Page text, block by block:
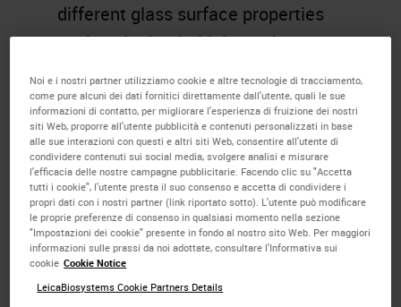
different glass surface properties
such as hydrophobicity and
hydrophilicity.
Learning Objectives
Explain the need for coated
glass slides
Recall the different adhesives
used in for slide coating
Describe the basic chemistry
of slide coating
Noi e i nostri partner utilizziamo cookie e altre tecnologie di tracciamento,
come pure alcuni dei dati fornitici direttamente dall'utente, quali le sue
informazioni di contatto, per migliorare l'esperienza di fruizione dei nostri
siti Web, proporre all'utente pubblicità e contenuti personalizzati in base
alle sue interazioni con questi e altri siti Web, consentire all'utente di
condividere contenuti sui social media, svolgere analisi e misurare
l'efficacia delle nostre campagne pubblicitarie. Facendo clic su "Accetta
tutti i cookie", l'utente presta il suo consenso e accetta di condividere i
propri dati con i nostri partner (link riportato sotto). L'utente può modificare
le proprie preferenze di consenso in qualsiasi momento nella sezione
"Impostazioni dei cookie" presente in fondo al nostro sito Web. Per maggiori
informazioni sulle prassi da noi adottate, consultare l'Informativa sui
cookie Cookie Notice
LeicaBiosystems Cookie Partners Details